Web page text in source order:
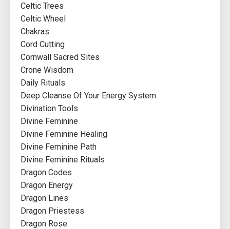
Celtic Trees
Celtic Wheel
Chakras
Cord Cutting
Cornwall Sacred Sites
Crone Wisdom
Daily Rituals
Deep Cleanse Of Your Energy System
Divination Tools
Divine Feminine
Divine Feminine Healing
Divine Feminine Path
Divine Feminine Rituals
Dragon Codes
Dragon Energy
Dragon Lines
Dragon Priestess
Dragon Rose